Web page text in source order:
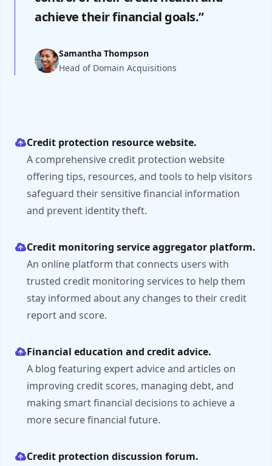
achieve their financial goals.”
Samantha Thompson
Head of Domain Acquisitions
Credit protection resource website.
A comprehensive credit protection website
offering tips, resources, and tools to help visitors
safeguard their sensitive financial information
and prevent identity theft.
Credit monitoring service aggregator platform.
An online platform that connects users with
trusted credit monitoring services to help them
stay informed about any changes to their credit
report and score.
Financial education and credit advice.
A blog featuring expert advice and articles on
improving credit scores, managing debt, and
making smart financial decisions to achieve a
more secure financial future.
Credit protection discussion forum.